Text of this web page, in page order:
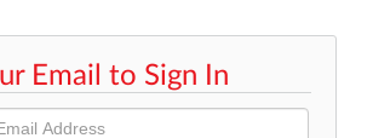
Email to Sign In